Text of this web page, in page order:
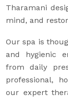
Tharamani
mind, and
Our spa is
and hygienic
from daily
professional,
our expert